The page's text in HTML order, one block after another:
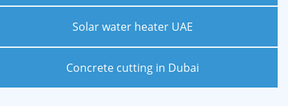
Solar water heater UAE
Concrete cutting in Dubai